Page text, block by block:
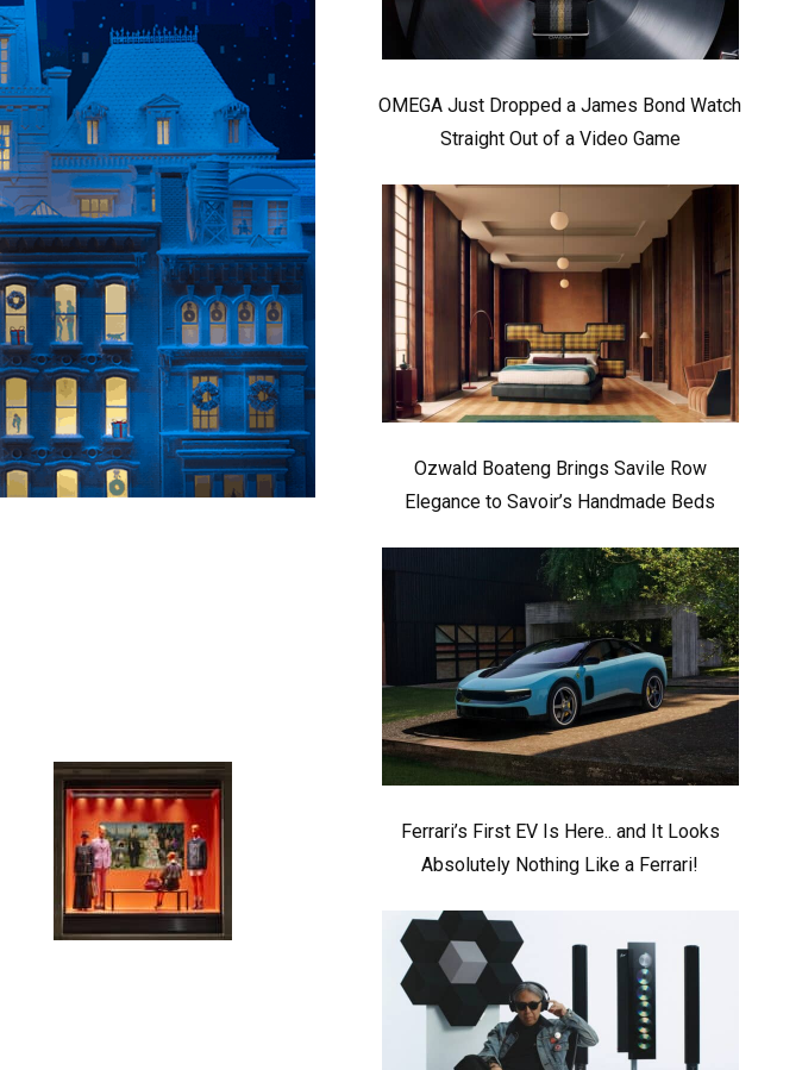
OMEGA Just Dropped a James Bond Watch
Straight Out of a Video Game
Ozwald Boateng Brings Savile Row
Elegance to Savoir’s Handmade Beds
Ferrari’s First EV Is Here.. and It Looks
Absolutely Nothing Like a Ferrari!